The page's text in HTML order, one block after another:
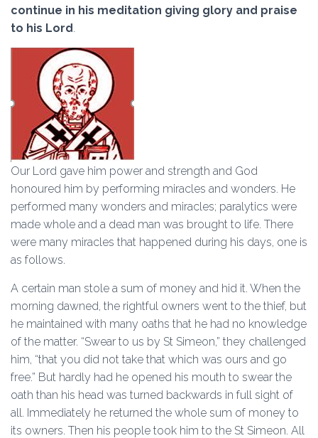
continue in his meditation giving glory and praise
to his Lord.
Our Lord gave him power and strength and God
honoured him by performing miracles and wonders. He
performed many wonders and miracles; paralytics were
made whole and a dead man was brought to life. There
were many miracles that happened during his days, one is
as follows.
A certain man stole a sum of money and hid it. When the
morning dawned, the rightful owners went to the thief, but
he maintained with many oaths that he had no knowledge
of the matter. “Swear to us by St Simeon,” they challenged
him, “that you did not take that which was ours and go
free.” But hardly had he opened his mouth to swear the
oath than his head was turned backwards in full sight of
all. Immediately he returned the whole sum of money to
its owners. Then his people took him to the St Simeon. All